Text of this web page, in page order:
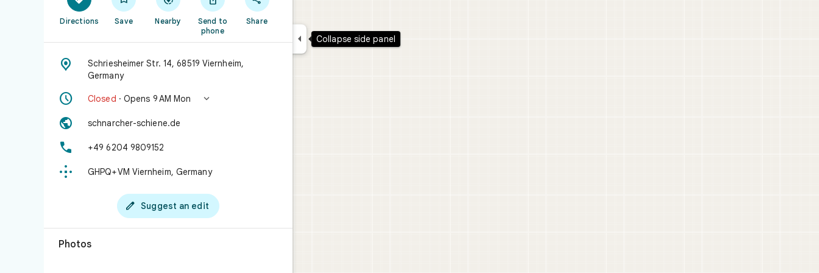
Directions Save Nearby
Send to
phone
Share

Schriesheimer Str. 14, 68519 Viernheim,
Germany
 Closed · Opens 9 AM Mon 
 schnarcher-schiene.de
 +49 6204 9809152
 GHPQ+VM Viernheim, Germany
 Suggest an edit
Photos
 Collapse side panel